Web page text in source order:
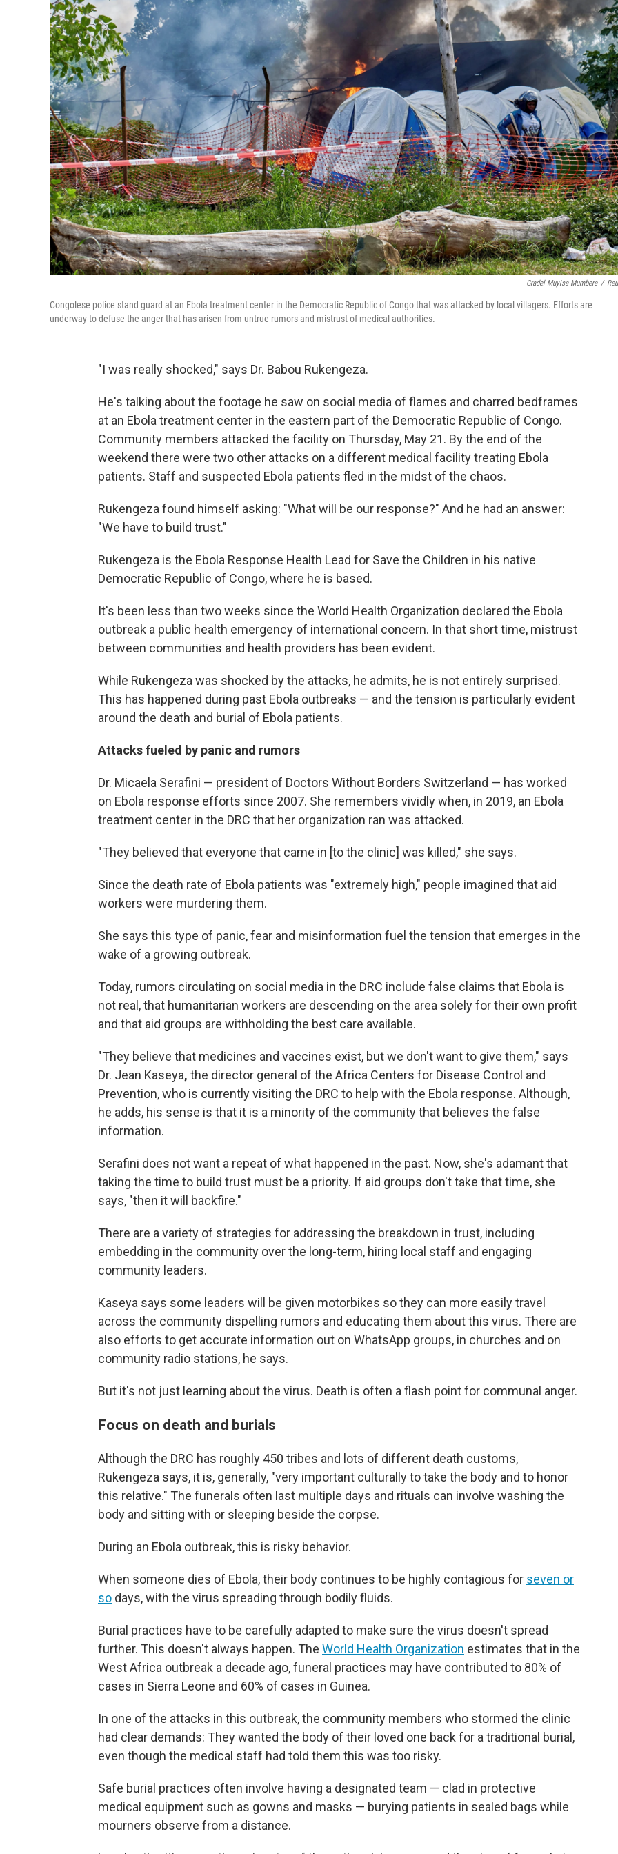
Gradel Muyisa Mumbere /
Congolese police stand guard at an Ebola treatment center in the Democratic Republic of Congo that was attacked by local villagers. Efforts are
underway to defuse the anger that has arisen from untrue rumors and mistrust of medical authorities.
"I was really shocked," says Dr. Babou Rukengeza.
He's talking about the footage he saw on social media of flames and charred bedframes
at an Ebola treatment center in the eastern part of the Democratic Republic of Congo.
Community members attacked the facility on Thursday, May 21. By the end of the
weekend there were two other attacks on a different medical facility treating Ebola
patients. Staff and suspected Ebola patients fled in the midst of the chaos.
Rukengeza found himself asking: "What will be our response?" And he had an answer:
"We have to build trust."
Rukengeza is the Ebola Response Health Lead for Save the Children in his native
Democratic Republic of Congo, where he is based.
It's been less than two weeks since the World Health Organization declared the Ebola
outbreak a public health emergency of international concern. In that short time, mistrust
between communities and health providers has been evident.
While Rukengeza was shocked by the attacks, he admits, he is not entirely surprised.
This has happened during past Ebola outbreaks — and the tension is particularly evident
around the death and burial of Ebola patients.
Attacks fueled by panic and rumors
Dr. Micaela Serafini — president of Doctors Without Borders Switzerland — has worked
on Ebola response efforts since 2007. She remembers vividly when, in 2019, an Ebola
treatment center in the DRC that her organization ran was attacked.
"They believed that everyone that came in [to the clinic] was killed," she says.
Since the death rate of Ebola patients was "extremely high," people imagined that aid
workers were murdering them.
She says this type of panic, fear and misinformation fuel the tension that emerges in the
wake of a growing outbreak.
Today, rumors circulating on social media in the DRC include false claims that Ebola is
not real, that humanitarian workers are descending on the area solely for their own profit
and that aid groups are withholding the best care available.
"They believe that medicines and vaccines exist, but we don't want to give them," says
Dr. Jean Kaseya, the director general of the Africa Centers for Disease Control and
Prevention, who is currently visiting the DRC to help with the Ebola response. Although,
he adds, his sense is that it is a minority of the community that believes the false
information.
Serafini does not want a repeat of what happened in the past. Now, she's adamant that
taking the time to build trust must be a priority. If aid groups don't take that time, she
says, "then it will backfire."
There are a variety of strategies for addressing the breakdown in trust, including
embedding in the community over the long-term, hiring local staff and engaging
community leaders.
Kaseya says some leaders will be given motorbikes so they can more easily travel
across the community dispelling rumors and educating them about this virus. There are
also efforts to get accurate information out on WhatsApp groups, in churches and on
community radio stations, he says.
But it's not just learning about the virus. Death is often a flash point for communal anger.
Focus on death and burials
Although the DRC has roughly 450 tribes and lots of different death customs,
Rukengeza says, it is, generally, "very important culturally to take the body and to honor
this relative." The funerals often last multiple days and rituals can involve washing the
body and sitting with or sleeping beside the corpse.
During an Ebola outbreak, this is risky behavior.
When someone dies of Ebola, their body continues to be highly contagious for seven or
so days, with the virus spreading through bodily fluids.
Burial practices have to be carefully adapted to make sure the virus doesn't spread
further. This doesn't always happen. The World Health Organization estimates that in the
West Africa outbreak a decade ago, funeral practices may have contributed to 80% of
cases in Sierra Leone and 60% of cases in Guinea.
In one of the attacks in this outbreak, the community members who stormed the clinic
had clear demands: They wanted the body of their loved one back for a traditional burial,
even though the medical staff had told them this was too risky.
Safe burial practices often involve having a designated team — clad in protective
medical equipment such as gowns and masks — burying patients in sealed bags while
mourners observe from a distance.